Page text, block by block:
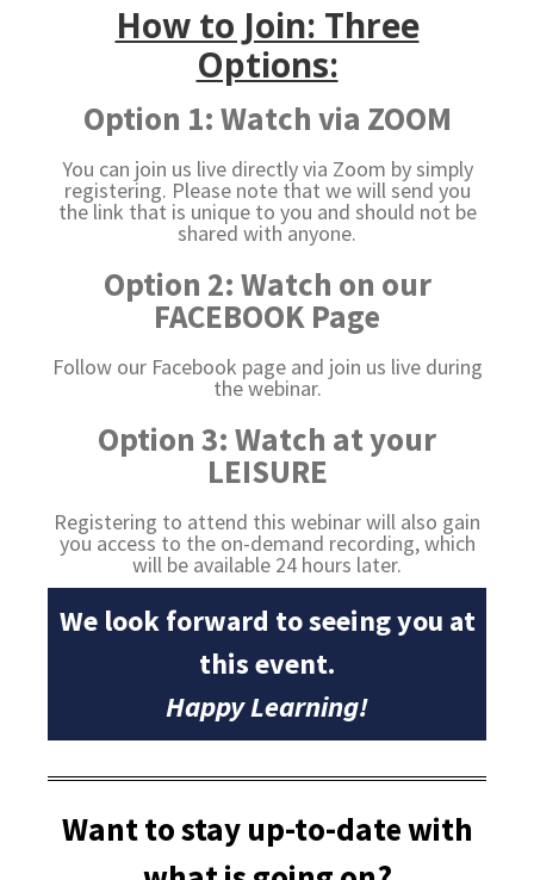
How to Join: Three
Options:
Option 1: Watch via ZOOM
You can join us live directly via Zoom by simply
registering. Please note that we will send you
the link that is unique to you and should not be
shared with anyone.
Option 2: Watch on our
FACEBOOK Page
Follow our Facebook page and join us live during
the webinar.
Option 3: Watch at your
LEISURE
Registering to attend this webinar will also gain
you access to the on-demand recording, which
will be available 24 hours later.
We look forward to seeing you at
this event.
Happy Learning!
Want to stay up-to-date with